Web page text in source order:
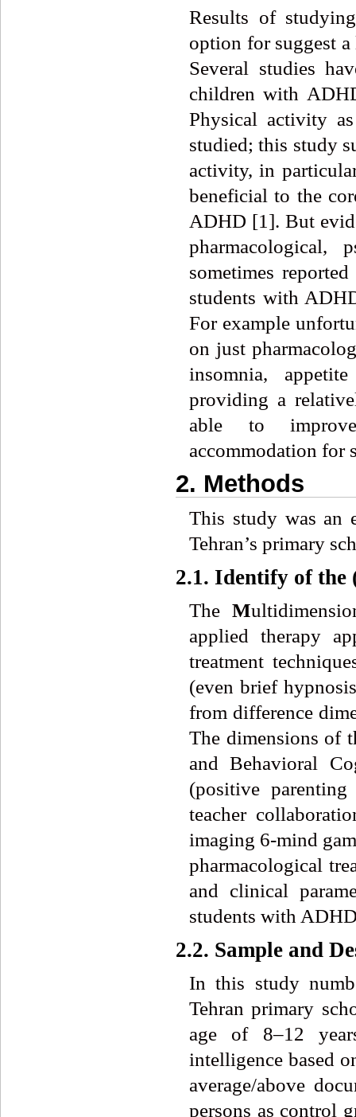
Results of
option for suggest
Several studies
children with
Physical activity
studied; this study
activity, in
beneficial to the
ADHD [1]. But
pharmacological,
sometimes
students with
For example
on just
insomnia,
providing a
able to improve
accommodation for
2. Methods
This study was an
Tehran’s primary
2.1. Identify of the
The M
applied therapy
treatment
(even brief
from difference
The dimensions of
and Behavioral
(positive
teacher
imaging 6-mind
pharmacological
and clinical
students with
2.2. Sample and
In this study
Tehran primary
age of 8–12
intelligence based
average/above
persons as control